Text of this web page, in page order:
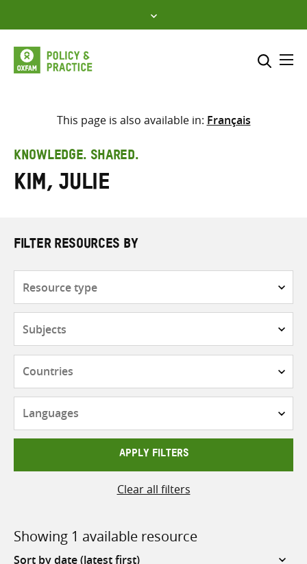
to
content
Select where to search
This page is also available in: Français
KNOWLEDGE. SHARED.
Kim, Julie
FILTER RESOURCES BY
APPLY FILTERS
Clear all filters
Showing 1 available resource
Sort